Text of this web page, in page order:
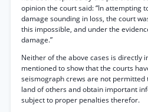
opinion the court said: “In attempting
damage sounding in loss, the court
this impossible, and under the
damage.”
Neither of the above cases is directly
mentioned to show that the courts
seismograph crews are not permitted
land of others and obtain important
subject to proper penalties therefor.